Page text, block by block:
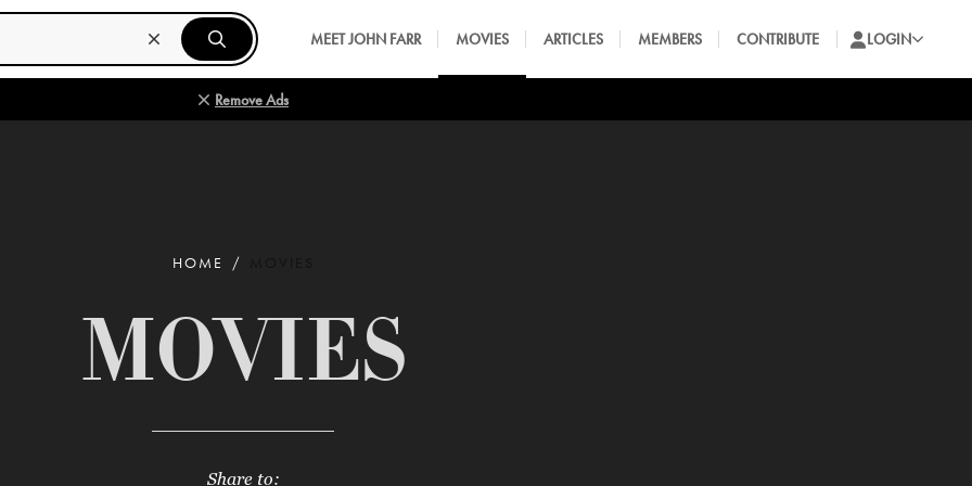
MEET JOHN FARR MOVIES ARTICLES MEMBERS CONTRIBUTE LOGIN
Remove Ads
HOME
MOVIES
Share to: